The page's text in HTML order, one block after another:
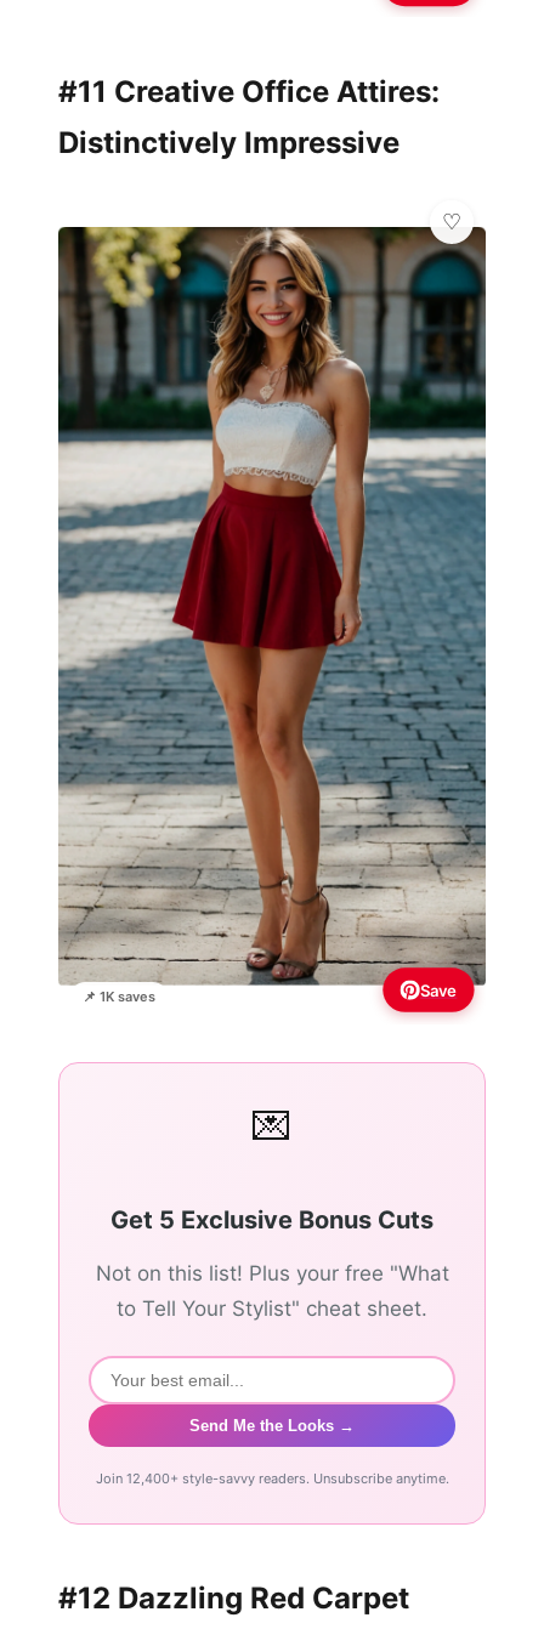
#11 Creative Office Attires:
Distinctively Impressive
📌 1K saves Save
💌
Get 5 Exclusive Bonus Cuts
Not on this list! Plus your free "What
to Tell Your Stylist" cheat sheet.
Send Me the Looks →
Join 12,400+ style-savvy readers. Unsubscribe anytime.
#12 Dazzling Red Carpet